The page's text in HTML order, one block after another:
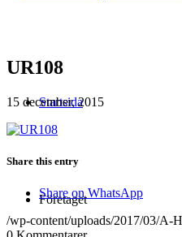
Startsida
Företaget
UR108
15 december, 2015
Share this entry
Share on WhatsApp
/wp-content/uploads/2017/03/A-